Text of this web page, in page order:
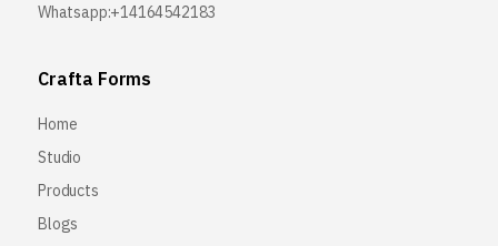
Whatsapp:+14164542183
Crafta Forms
Home
Studio
Products
Blogs